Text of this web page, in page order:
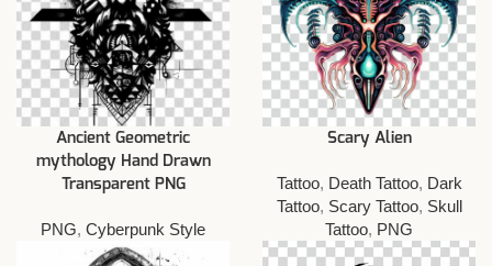
Ancient Geometric
mythology Hand Drawn
Transparent PNG
PNG, Cyberpunk Style
Scary Alien
Tattoo, Death Tattoo, Dark
Tattoo, Scary Tattoo, Skull
Tattoo, PNG